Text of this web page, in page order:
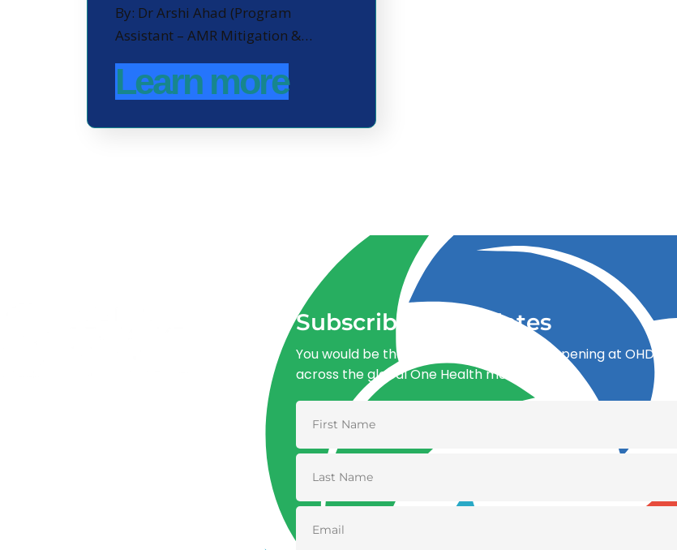
By: Dr Arshi Ahad (Program
Assistant – AMR Mitigation &…
Learn more
Subscribe for updates
You would be the first to know what’s happening at OHDI and
across the global One Health movement